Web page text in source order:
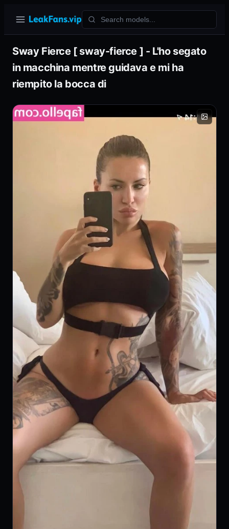
Sway Fierce [ sway-fierce ] - L'ho segato
in macchina mentre guidava e mi ha
riempito la bocca di